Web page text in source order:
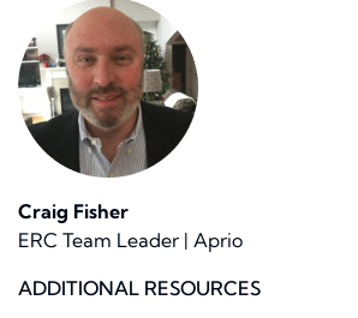
Craig Fisher
ERC Team Leader | Aprio
ADDITIONAL RESOURCES